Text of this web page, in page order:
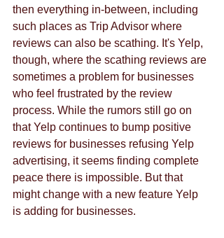
then everything in-between, including
such places as Trip Advisor where
reviews can also be scathing. It's Yelp,
though, where the scathing reviews are
sometimes a problem for businesses
who feel frustrated by the review
process. While the rumors still go on
that Yelp continues to bump positive
reviews for businesses refusing Yelp
advertising, it seems finding complete
peace there is impossible. But that
might change with a new feature Yelp
is adding for businesses.